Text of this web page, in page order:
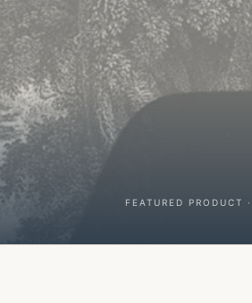
FEATURED PRODUCT ·